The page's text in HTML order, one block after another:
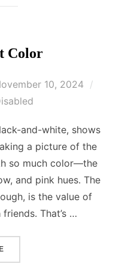
Color
10, 2024
and-white, shows
a picture of the
so much color—the
and pink hues. The
is the value of
That’s …
“COLOR WITHOUT COLOR”